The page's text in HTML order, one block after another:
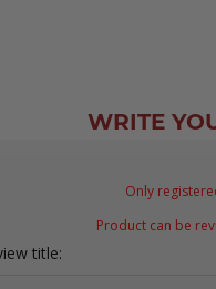
WRITE
Only
Product can be
title: